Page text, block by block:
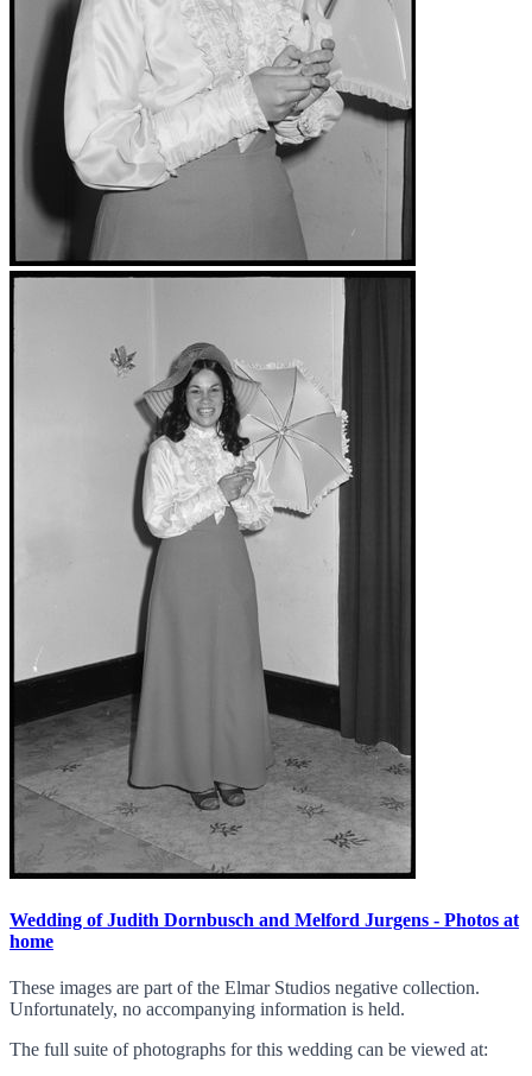
Wedding of Judith Dornbusch and Melford Jurgens - Photos at
home
These images are part of the Elmar Studios negative collection.
Unfortunately, no accompanying information is held.
The full suite of photographs for this wedding can be viewed at: